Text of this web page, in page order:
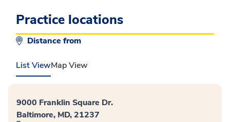
Practice locations
Distance from
List ViewMap View
9000 Franklin Square Dr.
Baltimore, MD, 21237